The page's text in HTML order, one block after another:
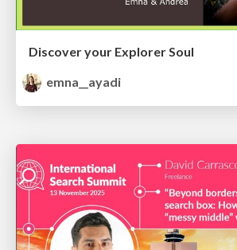
Discover your Explorer Soul
emna__ayadi